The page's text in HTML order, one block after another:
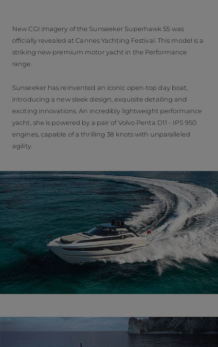
New CGI imagery of the Sunseeker Superhawk 55 was
officially revealed at Cannes Yachting Festival. This model is a
striking new premium motor yacht in the Performance
range.
Sunseeker has reinvented an iconic open-top day boat,
introducing a new sleek design, exquisite detailing and
exciting innovations. An incredibly lightweight performance
yacht, she is powered by a pair of Volvo Penta D11 - IPS 950
engines, capable of a thrilling 38 knots with unparalleled
agility.